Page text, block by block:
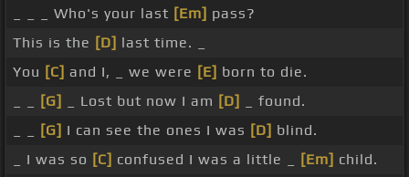
_ _ _ Who's your last [Em] pass?
This is the [D] last time. _
You [C] and I, _ we were [E] born to die.
[G] _ Lost but now I am [D]
_ found.
[G] I can see the ones I was [D] blind.
_ I was so [C] confused I was a little _ [Em] child.